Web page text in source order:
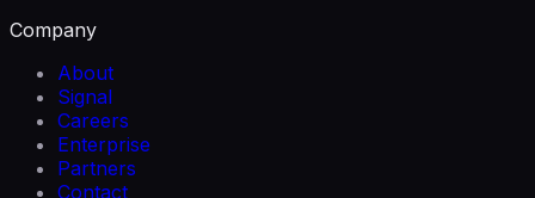
Company
About
Signal
Careers
Enterprise
Partners
Contact